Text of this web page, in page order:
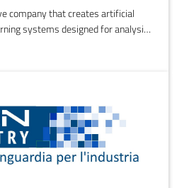
company that creates artificial
systems designed for analysis,